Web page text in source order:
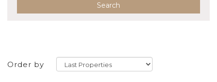
Search
Order by